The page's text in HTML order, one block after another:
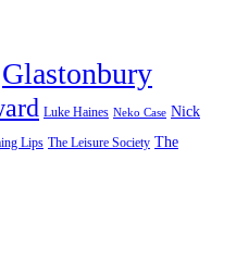
Glastonbury
Luke Haines Neko Case Nick
Lips The Leisure Society The